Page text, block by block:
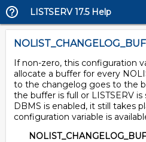
LISTSERV 17.5 Help
If non-zero, this configuration
allocate a buffer for every
to the changelog goes to the
the buffer is full or LISTSERV
DBMS is enabled, it still takes
configuration variable is